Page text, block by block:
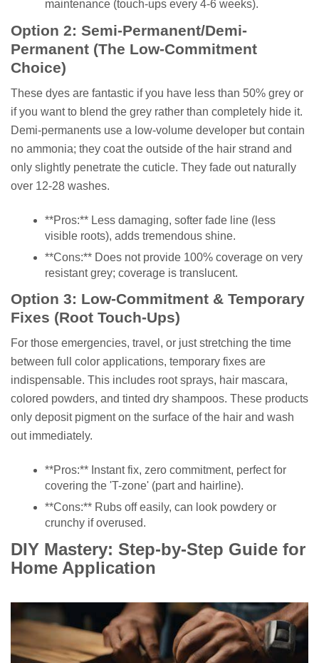
maintenance (touch-ups every 4-6 weeks).
Option 2: Semi-Permanent/Demi-
Permanent (The Low-Commitment
Choice)
These dyes are fantastic if you have less than 50% grey or
if you want to blend the grey rather than completely hide it.
Demi-permanents use a low-volume developer but contain
no ammonia; they coat the outside of the hair strand and
only slightly penetrate the cuticle. They fade out naturally
over 12-28 washes.
**Pros:** Less damaging, softer fade line (less
visible roots), adds tremendous shine.
**Cons:** Does not provide 100% coverage on very
resistant grey; coverage is translucent.
Option 3: Low-Commitment & Temporary
Fixes (Root Touch-Ups)
For those emergencies, travel, or just stretching the time
between full color applications, temporary fixes are
indispensable. This includes root sprays, hair mascara,
colored powders, and tinted dry shampoos. These products
only deposit pigment on the surface of the hair and wash
out immediately.
**Pros:** Instant fix, zero commitment, perfect for
covering the 'T-zone' (part and hairline).
**Cons:** Rubs off easily, can look powdery or
crunchy if overused.
DIY Mastery: Step-by-Step Guide for
Home Application